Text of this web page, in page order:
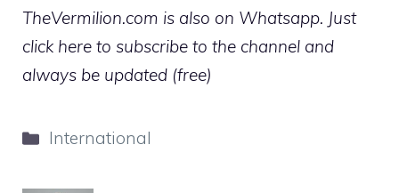
TheVermilion.com is also on Whatsapp. Just
click here to subscribe to the channel and
always be updated (free)
Categories
International